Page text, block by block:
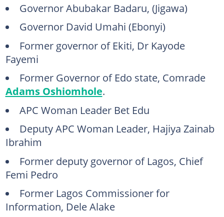
Governor Abubakar Badaru, (Jigawa)
Governor David Umahi (Ebonyi)
Former governor of Ekiti, Dr Kayode
Fayemi
Former Governor of Edo state, Comrade
Adams Oshiomhole.
APC Woman Leader Bet Edu
Deputy APC Woman Leader, Hajiya Zainab
Ibrahim
Former deputy governor of Lagos, Chief
Femi Pedro
Former Lagos Commissioner for
Information, Dele Alake